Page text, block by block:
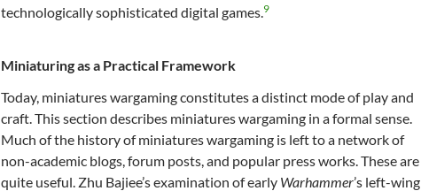
technologically sophisticated digital games.9
Miniaturing as a Practical Framework
Today, miniatures wargaming constitutes a distinct mode of play and
craft. This section describes miniatures wargaming in a formal sense.
Much of the history of miniatures wargaming is left to a network of
non-academic blogs, forum posts, and popular press works. These are
quite useful. Zhu Bajiee’s examination of early Warhammer’s left-wing